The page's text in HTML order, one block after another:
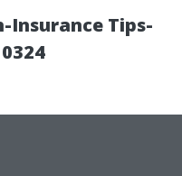
Insurance Tips-